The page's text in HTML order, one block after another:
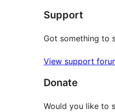
Support
Got something to
View support
Donate
Would you like to